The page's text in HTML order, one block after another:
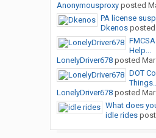
Anonymousproxyposted
PA license
Dkenosposted
Help...
LonelyDriver678posted
DOT
LonelyDriver678posted
What does
idle rides